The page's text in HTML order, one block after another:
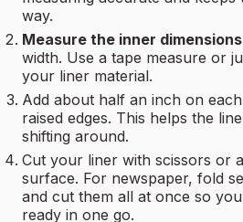
way.
Measure the inner
width. Use a tape measure or
your liner material.
Add about half an inch on
raised edges. This helps the
shifting around.
Cut your liner with scissors or
surface. For newspaper, fold
and cut them all at once so
ready in one go.